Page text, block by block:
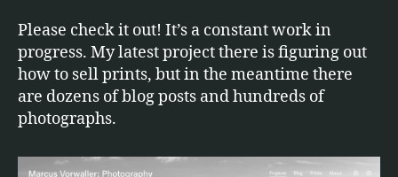
Please check it out! It’s a constant work in
progress. My latest project there is figuring out
how to sell prints, but in the meantime there
are dozens of blog posts and hundreds of
photographs.